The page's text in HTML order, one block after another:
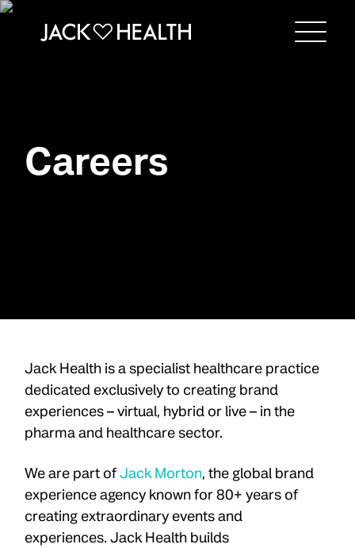
Menu
Careers
Jack Health is a specialist healthcare practice
dedicated exclusively to creating brand
experiences – virtual, hybrid or live – in the
pharma and healthcare sector.
We are part ofJack Morton, the global brand
experience agency known for 80+ years of
creating extraordinary events and
experiences. Jack Health builds